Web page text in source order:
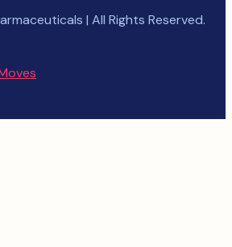
| All Rights Reserved.